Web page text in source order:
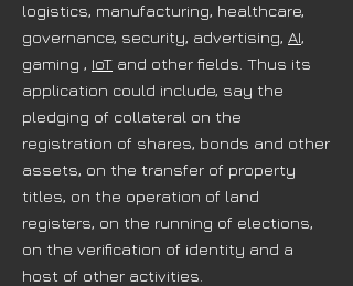
logistics, manufacturing, healthcare,
governance, security, advertising, AI,
gaming , IoT and other fields. Thus its
application could include, say the
pledging of collateral on the
registration of shares, bonds and other
assets, on the transfer of property
titles, on the operation of land
registers, on the running of elections,
on the verification of identity and a
host of other activities.